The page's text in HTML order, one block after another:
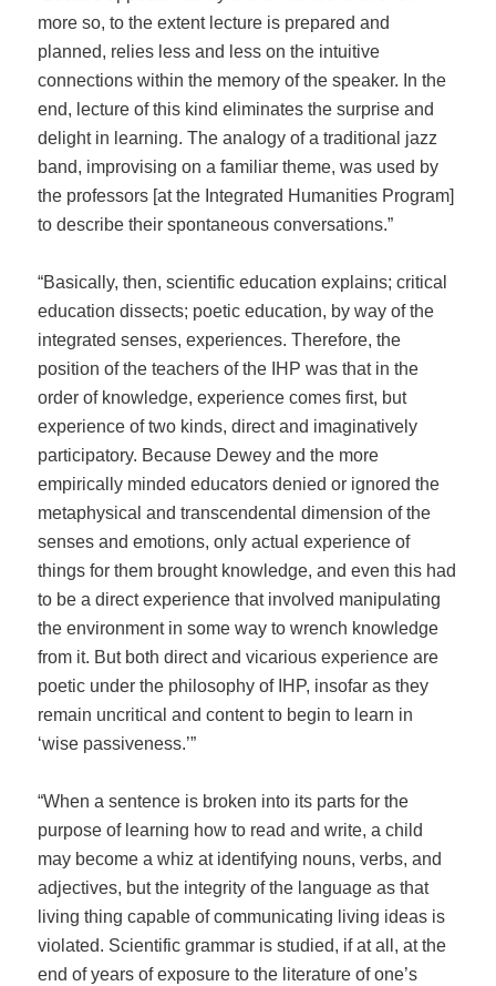
more so, to the extent lecture is prepared and
planned, relies less and less on the intuitive
connections within the memory of the speaker. In the
end, lecture of this kind eliminates the surprise and
delight in learning. The analogy of a traditional jazz
band, improvising on a familiar theme, was used by
the professors [at the Integrated Humanities Program]
to describe their spontaneous conversations.”
“Basically, then, scientific education explains; critical
education dissects; poetic education, by way of the
integrated senses, experiences. Therefore, the
position of the teachers of the IHP was that in the
order of knowledge, experience comes first, but
experience of two kinds, direct and imaginatively
participatory. Because Dewey and the more
empirically minded educators denied or ignored the
metaphysical and transcendental dimension of the
senses and emotions, only actual experience of
things for them brought knowledge, and even this had
to be a direct experience that involved manipulating
the environment in some way to wrench knowledge
from it. But both direct and vicarious experience are
poetic under the philosophy of IHP, insofar as they
remain uncritical and content to begin to learn in
‘wise passiveness.’”
“When a sentence is broken into its parts for the
purpose of learning how to read and write, a child
may become a whiz at identifying nouns, verbs, and
adjectives, but the integrity of the language as that
living thing capable of communicating living ideas is
violated. Scientific grammar is studied, if at all, at the
end of years of exposure to the literature of one’s